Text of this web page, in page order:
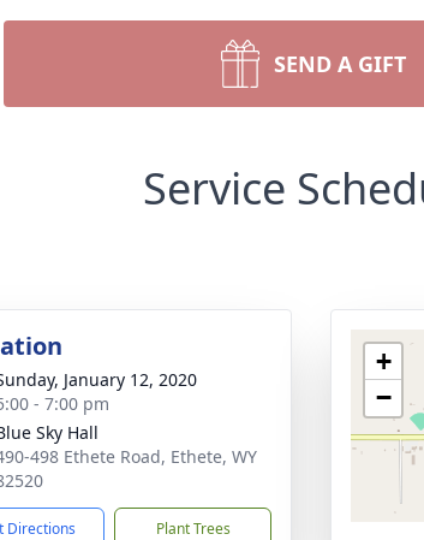
SEND A GIFT
Service
January 12, 2020
- 7:00 pm
Sky Hall
498 Ethete Road, Ethete, WY
Directions Plant Trees
+
−